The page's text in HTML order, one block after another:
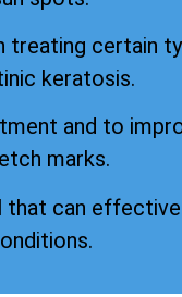
certain
keratosis.
and to
marks.
that can